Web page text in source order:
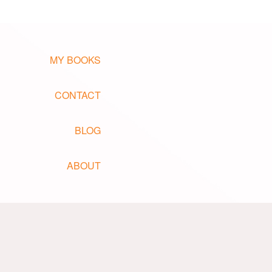
MY BOOKS
CONTACT
BLOG
ABOUT